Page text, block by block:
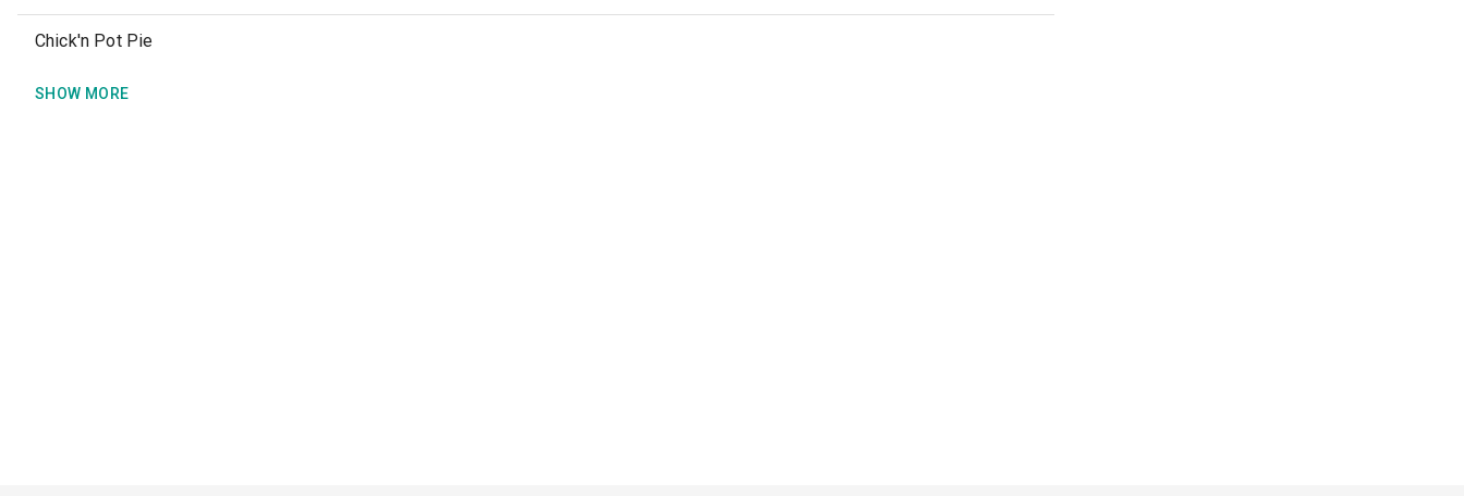
Chick'n Pot Pie
SHOW MORE